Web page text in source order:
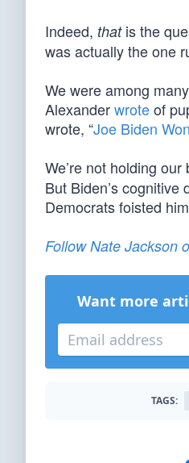
Indeed, thatis the
was actually the one
We were among
Alexanderwroteof
wrote, “Joe Biden
We’re not holding
But Biden’s
Democrats foisted
Follow Nate Jackson
Want more
TAGS: